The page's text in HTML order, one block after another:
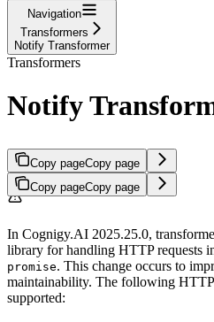
Navigation
Transformers
Notify Transformer
Transformers
Notify
Copy pageCopy page
Copy pageCopy page
In Cognigy.AI 2025.25.0,
library for handling HTTP requests
promise. This change occurs to
maintainability. The following
supported: